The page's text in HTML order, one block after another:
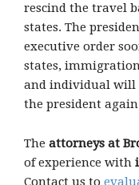
rescind the travel
states. The
executive order
states,
and individual will
the president
The attorneys at
of experience with
Contact us to